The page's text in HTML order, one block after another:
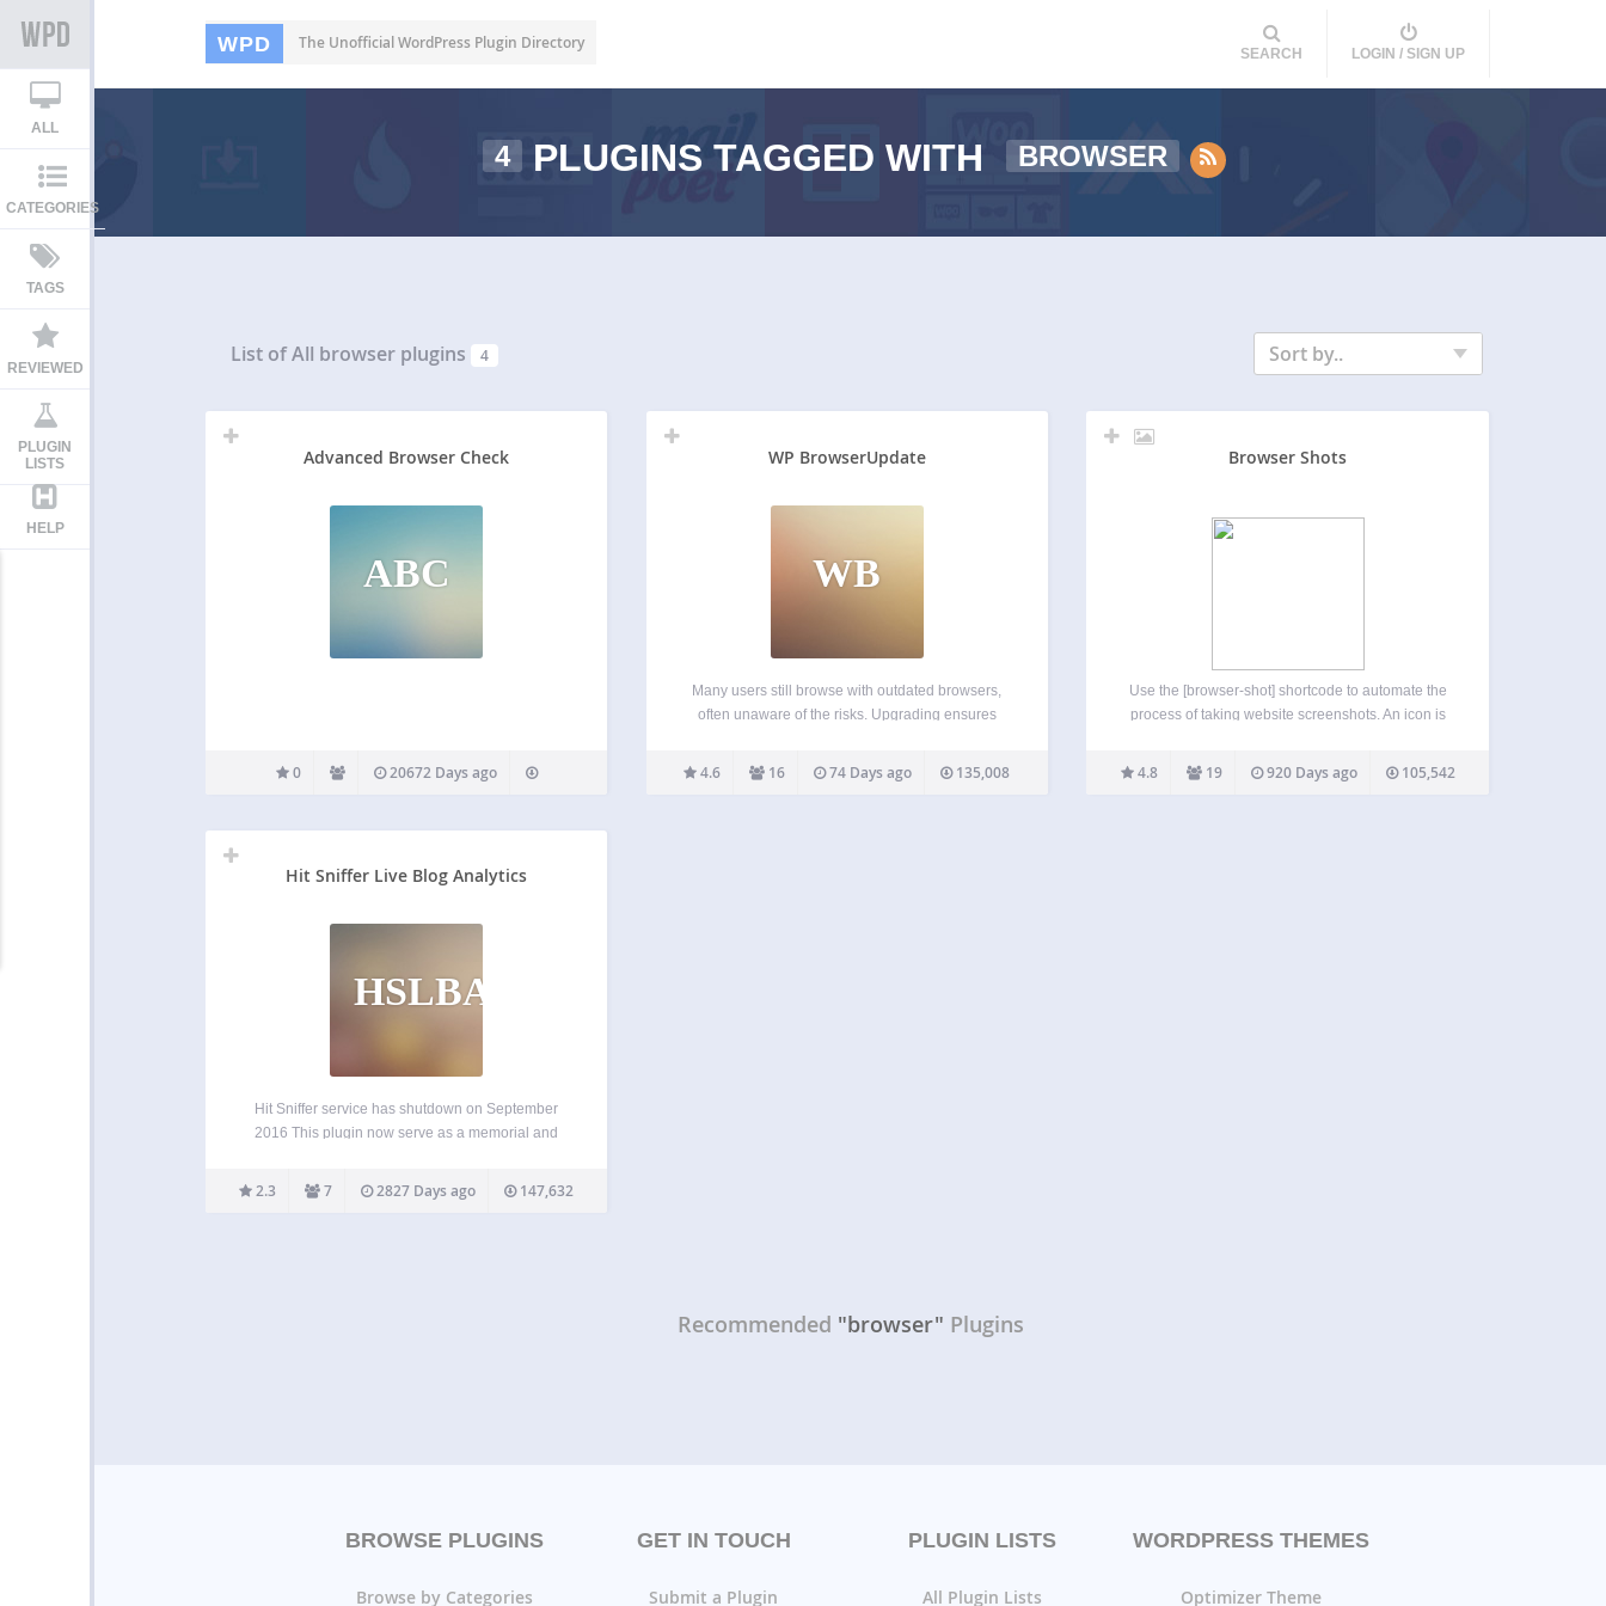
WPD The Unofficial WordPress Plugin Directory
SEARCH LOGIN / SIGN UP
ALL
CATEGORIES
TAGS
REVIEWED
PLUGIN
LISTS
HELP
4 PLUGINS TAGGED WITH BROWSER
List of All browser plugins 4 Sort by..
Advanced Browser Check
ABC
0 20672 Days ago
WP BrowserUpdate
WB
Many users still browse with outdated browsers,
often unaware of the risks. Upgrading ensures
subtle notification prompting visitors to update their
browser. Activate the plugin, and it works
4.6 16 74 Days ago 135,008
Browser Shots
Use the [browser-shot] shortcode to automate the
process of taking website screenshots. An icon is
shortcode creation process easy. The plugin uses
the ‘mshots’ functionality, from WordPress.com, to
4.8 19 920 Days ago 105,542
Hit Sniffer Live Blog Analytics
HSLBA
Hit Sniffer service has shutdown on September
2016 This plugin now serve as a memorial and
services, they can use Hit Steps.
2.3 7 2827 Days ago 147,632
Recommended "browser" Plugins
BROWSE PLUGINS
Browse by Categories
GET IN TOUCH
Submit a Plugin
PLUGIN LISTS
All Plugin Lists
WORDPRESS THEMES
Optimizer Theme